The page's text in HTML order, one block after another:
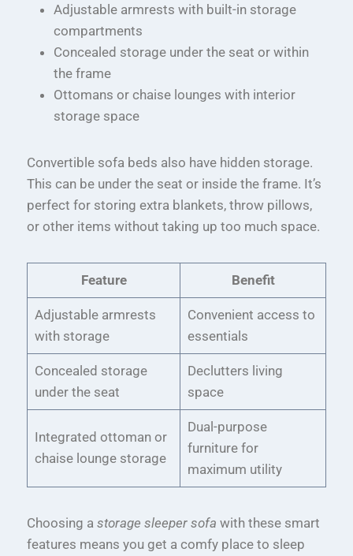
Adjustable armrests with built-in storage
compartments
Concealed storage under the seat or within
the frame
Ottomans or chaise lounges with interior
storage space
Convertible sofa beds also have hidden storage.
This can be under the seat or inside the frame. It’s
perfect for storing extra blankets, throw pillows,
or other items without taking up too much space.
Feature Benefit
Adjustable armrests
with storage
Convenient access to
essentials
Concealed storage
under the seat
Declutters living
space
Integrated ottoman or
chaise lounge storage
Dual-purpose
furniture for
maximum utility
Choosing a storage sleeper sofa with these smart
features means you get a comfy place to sleep